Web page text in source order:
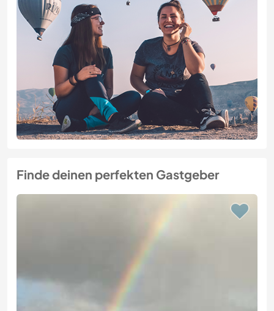
Finde deinen perfekten Gastgeber